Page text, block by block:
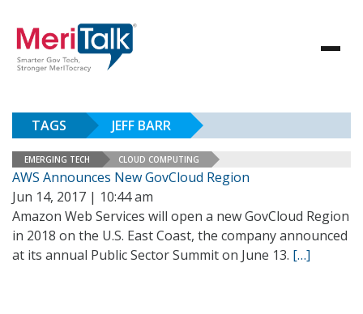
TAGS JEFF BARR
EMERGING TECH CLOUD COMPUTING
AWS Announces New GovCloud Region
Jun 14, 2017 | 10:44 am
Amazon Web Services will open a new GovCloud Region
in 2018 on the U.S. East Coast, the company announced
at its annual Public Sector Summit on June 13. […]